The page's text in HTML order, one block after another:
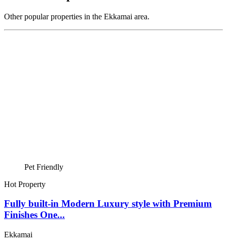
Other popular properties in the Ekkamai area.
Pet Friendly
Hot Property
Fully built-in Modern Luxury style with Premium
Finishes One...
Ekkamai